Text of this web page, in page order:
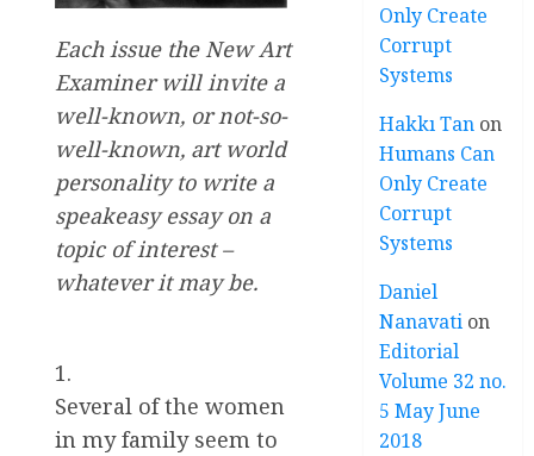
Each issue the New Art
Examiner will invite a
well-known, or not-so-
well-known, art world
personality to write a
speakeasy essay on a
topic of interest –
whatever it may be.
1.
Several of the women
in my family seem to
Only Create
Corrupt
Systems
Hakkı Tan on
Humans Can
Only Create
Corrupt
Systems
Daniel
Nanavati on
Editorial
Volume 32 no.
5 May June
2018